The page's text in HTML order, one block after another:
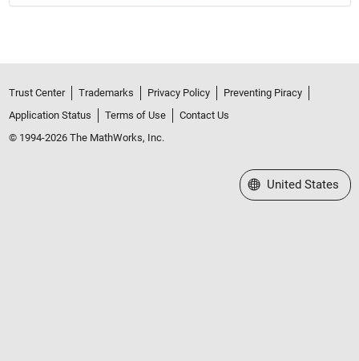
Trust Center Trademarks Privacy Policy
Preventing Piracy
Application Status
Terms of Use
Contact Us
© 1994-2026 The MathWorks, Inc.
Select a Web Site
United States